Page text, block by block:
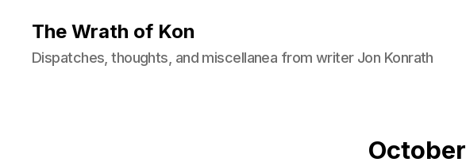
The Wrath of Kon
Dispatches, thoughts, and miscellanea from writer Jon Konrath